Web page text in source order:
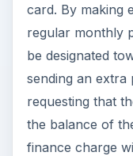
card. By making
regular monthly
be designated
sending an extra
requesting that
the balance of
finance charge